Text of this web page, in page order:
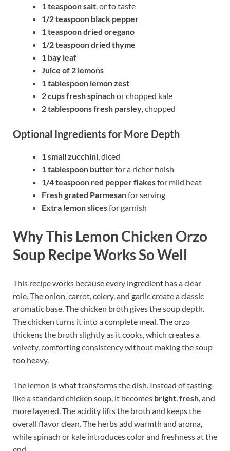
1 teaspoon salt , or to taste
1/2 teaspoon black pepper
1 teaspoon dried oregano
1/2 teaspoon dried thyme
1 bay leaf
Juice of 2 lemons
1 tablespoon lemon zest
2 cups fresh spinachor chopped kale
2 tablespoons fresh parsley , chopped
Optional Ingredients for More Depth
1 small zucchini , diced
1 tablespoon butterfor a richer finish
1/4 teaspoon red pepper flakesfor mild heat
Fresh grated Parmesanfor serving
Extra lemon slicesfor garnish
Why This Lemon Chicken Orzo
Soup Recipe Works So Well
This recipe works because every ingredient has a clear
role. The onion, carrot, celery, and garlic create a classic
aromatic base. The chicken broth gives the soup depth.
The chicken turns it into a complete meal. The orzo
thickens the broth slightly as it cooks, which creates a
velvety, comforting consistency without making the soup
too heavy.
The lemon is what transforms the dish. Instead of tasting
like a standard chicken soup, it becomes bright,fresh, and
more layered. The acidity lifts the broth and keeps the
overall flavor clean. The herbs add warmth and aroma,
while spinach or kale introduces color and freshness at the